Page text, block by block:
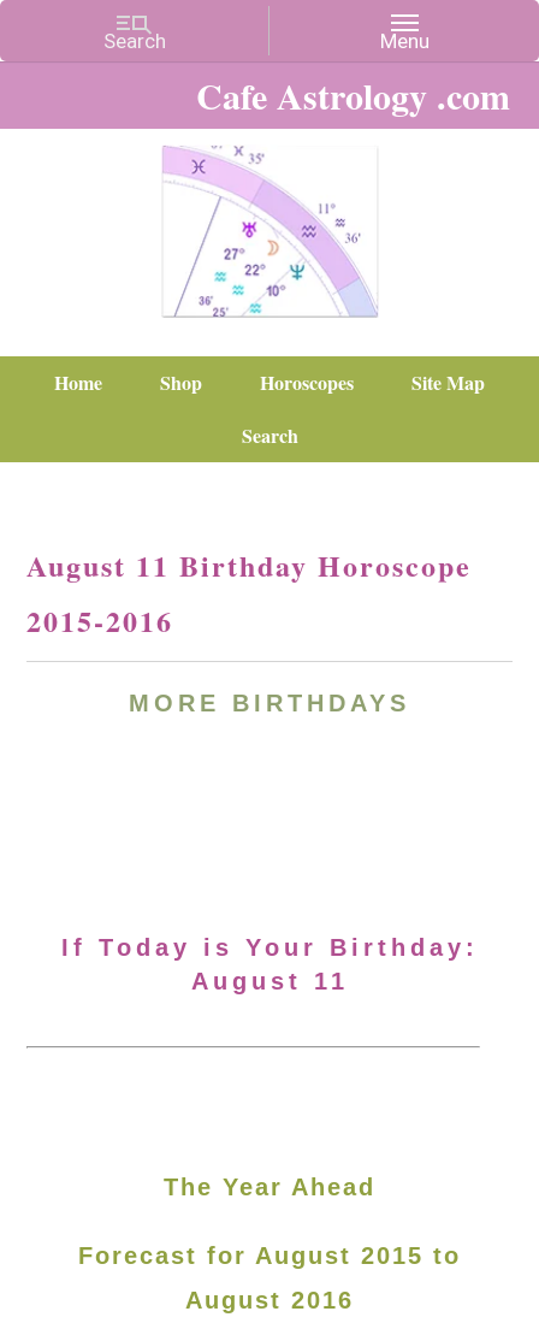
Cafe Astrology .com
Home Shop Horoscopes
Site Map
Search
August 11 Birthday Horoscope
2015-2016
MORE BIRTHDAYS
If Today is Your Birthday:
August 11
The Year Ahead
Forecast for August 2015 to
August 2016